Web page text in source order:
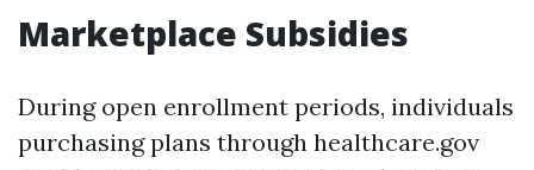
Marketplace Subsidies
During open enrollment periods, individuals
purchasing plans through healthcare.gov